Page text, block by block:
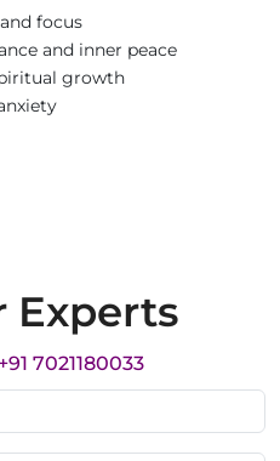
focus
and inner peace
growth
Experts
7021180033